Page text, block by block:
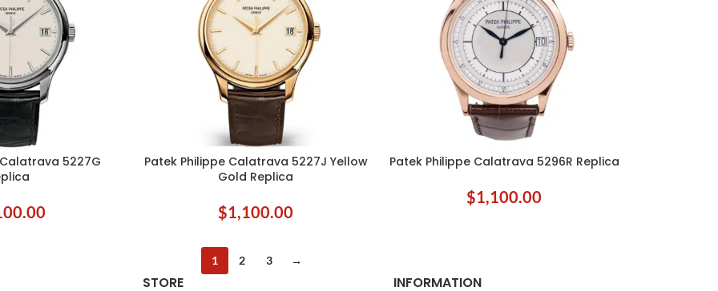
5227G
ADD TO CART
Patek Philippe Calatrava 5227J Yellow
Gold Replica
$1,100.00
ADD TO CART
Patek Philippe Calatrava 5296R Replica
$1,100.00
1 2 3 →
STORE INFORMATION